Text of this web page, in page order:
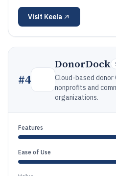
Visit Keela
#4
DonorDock
Cloud-based donor
nonprofits and
organizations.
Features
Ease of Use